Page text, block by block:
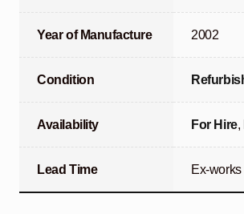
Year of Manufacture 2002
Condition
Availability For Hire,
Lead Time Ex-works